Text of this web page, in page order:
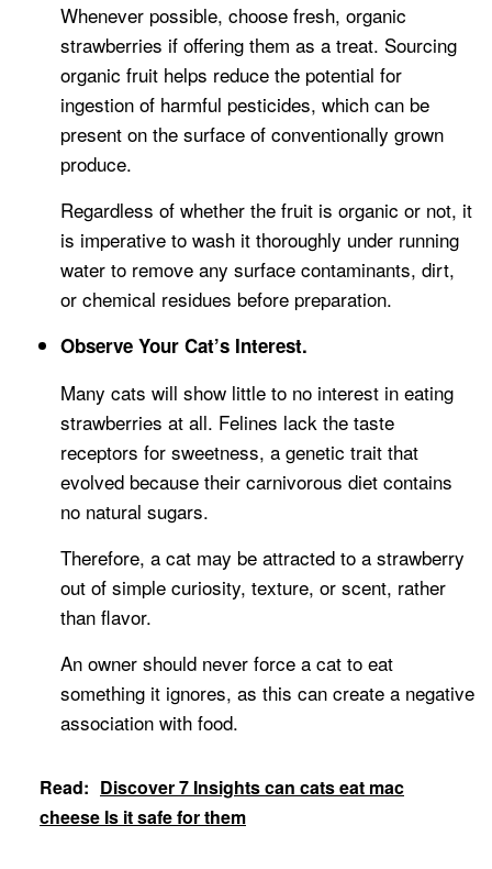
Whenever possible, choose fresh, organic
strawberries if offering them as a treat. Sourcing
organic fruit helps reduce the potential for
ingestion of harmful pesticides, which can be
present on the surface of conventionally grown
produce.
Regardless of whether the fruit is organic or not, it
is imperative to wash it thoroughly under running
water to remove any surface contaminants, dirt,
or chemical residues before preparation.
Observe Your Cat’s Interest.
Many cats will show little to no interest in eating
strawberries at all. Felines lack the taste
receptors for sweetness, a genetic trait that
evolved because their carnivorous diet contains
no natural sugars.
Therefore, a cat may be attracted to a strawberry
out of simple curiosity, texture, or scent, rather
than flavor.
An owner should never force a cat to eat
something it ignores, as this can create a negative
association with food.
Read: Discover 7 Insights can cats eat mac
cheese Is it safe for them